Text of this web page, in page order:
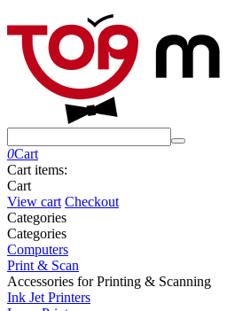
0Cart
Cart items:
Cart
View cart Checkout
Сategories
Сategories
Computers
Print & Scan
Accessories for Printing & Scanning
Ink Jet Printers